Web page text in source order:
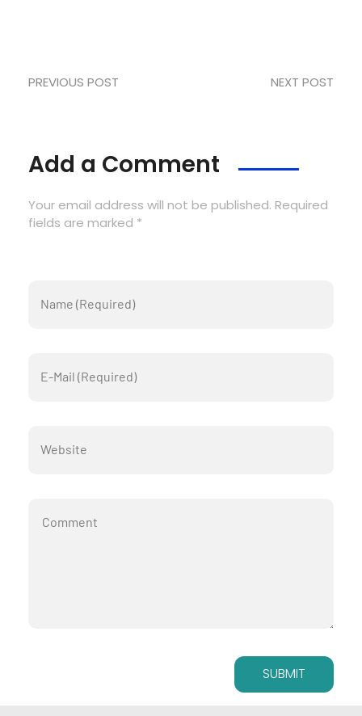
PREVIOUS POST NEXT POST
Add a Comment
Your email address will not be published. Required
fields are marked *